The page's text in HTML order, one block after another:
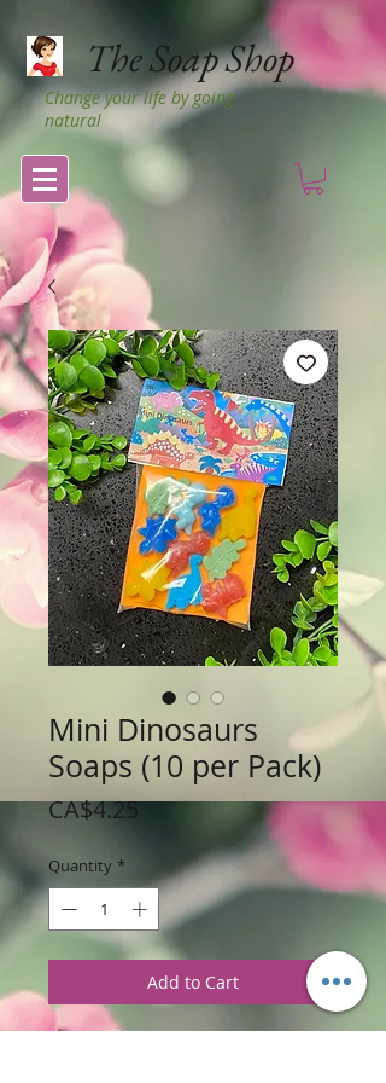
The Soap Shop
Change your life by going
natural
Mini Dinosaurs
Soaps (10 per Pack)
CA$4.25Price
Quantity *
Add to Cart